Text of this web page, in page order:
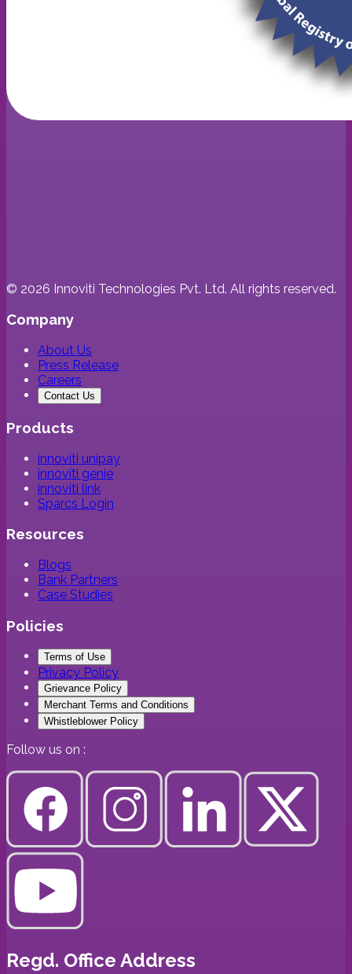
© 2026 Innoviti Technologies Pvt. Ltd. All rights reserved.
Company
About Us
Press Release
Careers
Contact Us
Products
innoviti unipay
innoviti genie
innoviti link
Sparcs Login
Resources
Blogs
Bank Partners
Case Studies
Policies
Terms of Use
Privacy Policy
Grievance Policy
Merchant Terms and Conditions
Whistleblower Policy
Follow us on :
Regd. Office Address